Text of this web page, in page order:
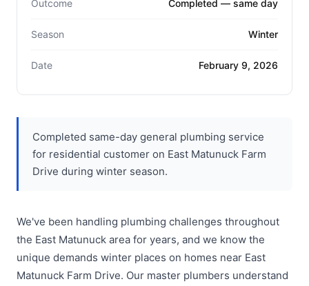
Outcome Completed — same day
Season Winter
Date February 9, 2026
Completed same-day general plumbing service
for residential customer on East Matunuck Farm
Drive during winter season.
We've been handling plumbing challenges throughout
the East Matunuck area for years, and we know the
unique demands winter places on homes near East
Matunuck Farm Drive. Our master plumbers understand